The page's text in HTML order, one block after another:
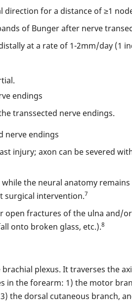
for a distance of ≥1
of Bunger after nerve
at a rate of 1-2mm/day (1
endings
transsected nerve endings.
nerve endings
injury; axon can be severed
the neural anatomy
surgical intervention.7
fractures of the ulna and/
onto broken glass, etc.).8
plexus. It traverses the
in the forearm: 1) the motor
the dorsal cutaneous branch,